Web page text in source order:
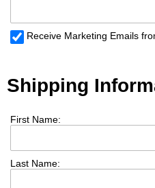
Receive Marketing Emails
Shipping
First Name:
Last Name: